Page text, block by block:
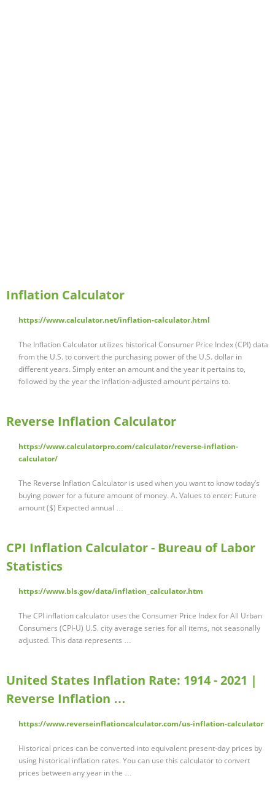
Inflation Calculator
https://www.calculator.net/inflation-calculator.html
The Inflation Calculator utilizes historical Consumer Price Index (CPI) data
from the U.S. to convert the purchasing power of the U.S. dollar in
different years. Simply enter an amount and the year it pertains to,
followed by the year the inflation-adjusted amount pertains to.
Reverse Inflation Calculator
https://www.calculatorpro.com/calculator/reverse-inflation-
calculator/
The Reverse Inflation Calculator is used when you want to know today’s
buying power for a future amount of money. A. Values to enter: Future
amount ($) Expected annual …
CPI Inflation Calculator - Bureau of Labor
Statistics
https://www.bls.gov/data/inflation_calculator.htm
The CPI inflation calculator uses the Consumer Price Index for All Urban
Consumers (CPI-U) U.S. city average series for all items, not seasonally
adjusted. This data represents …
United States Inflation Rate: 1914 - 2021 |
Reverse Inflation …
https://www.reverseinflationcalculator.com/us-inflation-calculator
Historical prices can be converted into equivalent present-day prices by
using historical inflation rates. You can use this calculator to convert
prices between any year in the …